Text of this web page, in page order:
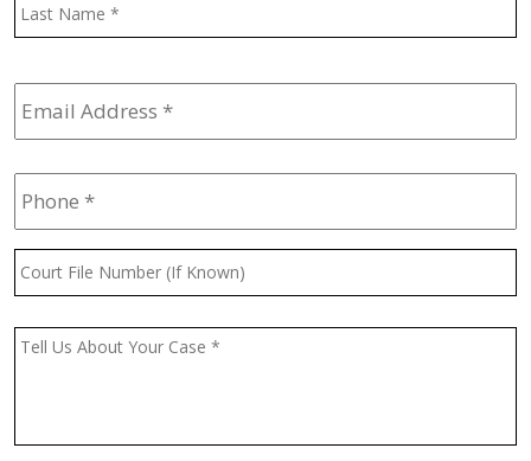
Email
Address *
Phone *
Court
File
(If
Message *